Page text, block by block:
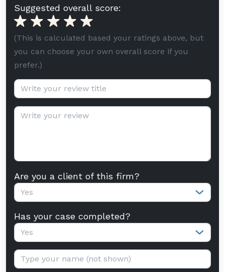
Suggested overall score:
(This is calculated based your ratings above, but
you can choose your own overall score if you
prefer.)
Review title (optional):
Review text:
Are you a client of this firm?
Yes
Has your case completed?
Yes
Your name: